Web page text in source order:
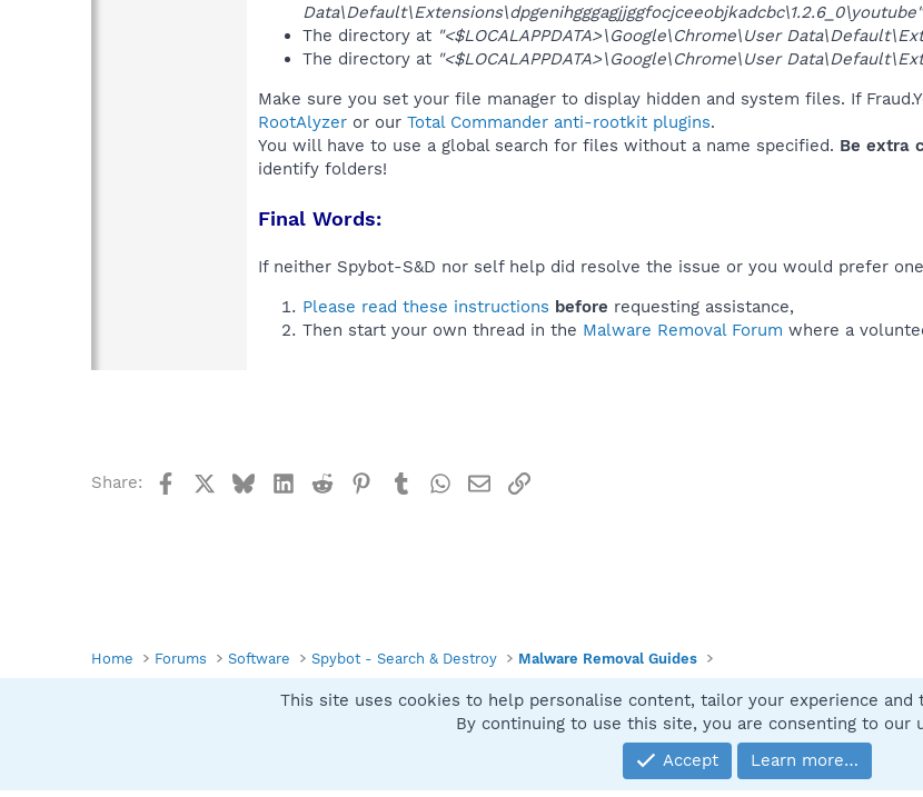
Data\Default\Extensions\dpgenihgggagjjggfocjceeobjkadcbc\1.2.6_0\youtube"
The directory at "<$LOCALAPPDATA>\Google\Chrome\User
The directory at "<$LOCALAPPDATA>\Google\Chrome\User
Make sure you set your file manager to display hidden and system files. If
RootAlyzer or our Total Commander anti-rootkit plugins.
You will have to use a global search for files without a name specified. Be extra
identify folders!
Final Words:
If neither Spybot-S&D nor self help did resolve the issue or you would prefer
Please read these instructions before requesting assistance,
Then start your own thread in the Malware Removal Forum where a
Share: FacebookBlueskyLinkedIn
Reddit Pinterest
TumblrWhatsApp
EmailLink
Home Forums Software Spybot - Search & Destroy Malware Removal Guides
Community platform by XenForo® © 2010-2025 XenForo Ltd.
This site uses cookies to help personalise content, tailor your experience and
By continuing to use this site, you are consenting to our
Accept
Learn more…